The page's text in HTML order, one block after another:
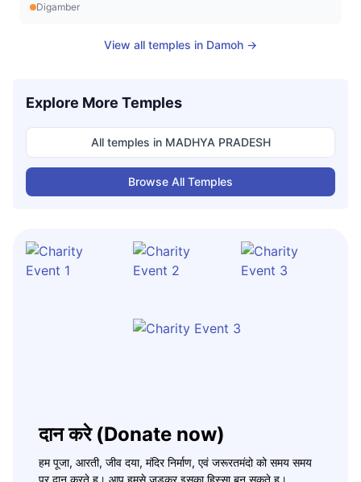
Digamber
View all temples in Damoh →
Explore More Temples
All temples in MADHYA PRADESH
Browse All Temples
दान करे (Donate now)
हम पूजा, आरती, जीव दया, मंदिर निर्माण, एवं जरूरतमंदो को समय समय
पर दान करते ह। आप हमसे जुड़कर इसका हिस्सा बन सकते ह।